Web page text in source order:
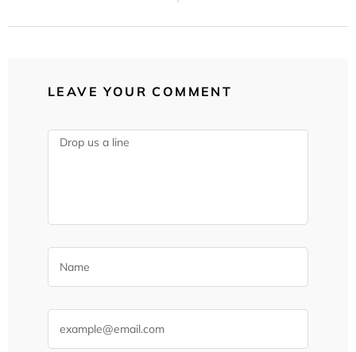
LEAVE YOUR COMMENT